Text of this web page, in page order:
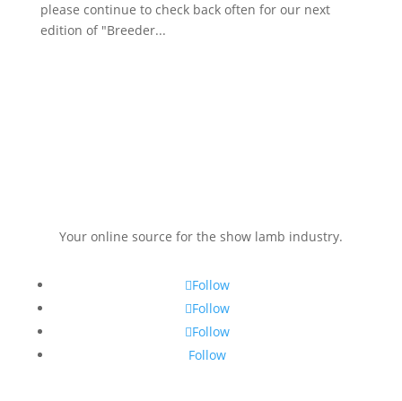
please continue to check back often for our next
edition of "Breeder...
Your online source for the show lamb industry.
Follow
Follow
Follow
Follow